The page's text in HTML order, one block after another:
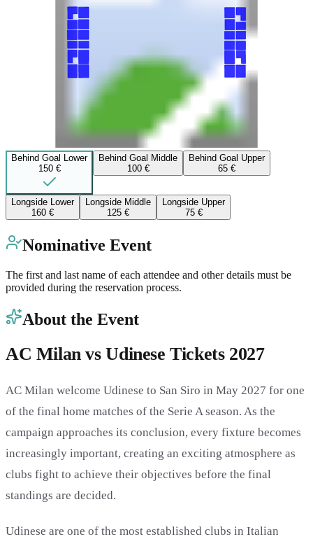
Behind Goal Lower
150 €
Behind Goal Middle
100 €
Behind Goal Upper
65 €
Longside Lower
160 €
Longside Middle
125 €
Longside Upper
75 €
Nominative Event
The first and last name of each attendee and other details must be
provided during the reservation process.
About the Event
AC Milan vs Udinese Tickets 2027
AC Milan welcome Udinese to San Siro in May 2027 for one
of the final home matches of the Serie A season. As the
campaign approaches its conclusion, every fixture becomes
increasingly important, creating an exciting atmosphere as
clubs fight to achieve their objectives before the final
standings are decided.
Udinese are one of the most established clubs in Italian